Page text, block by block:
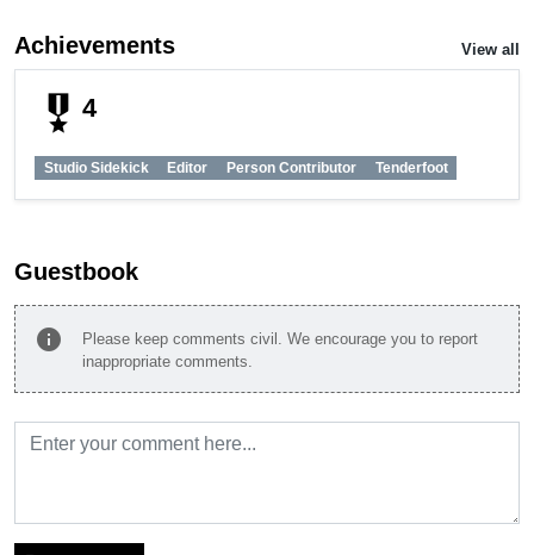
Achievements View all
military_tech 4
Studio Sidekick Editor Person Contributor Tenderfoot
Guestbook
info
Please keep comments civil. We encourage you to report
inappropriate comments.